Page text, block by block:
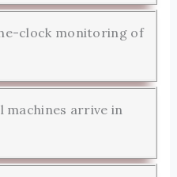
clock monitoring of
machines arrive in